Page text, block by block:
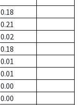
0.18
0.21
0.02
0.18
0.01
0.01
0.00
0.00